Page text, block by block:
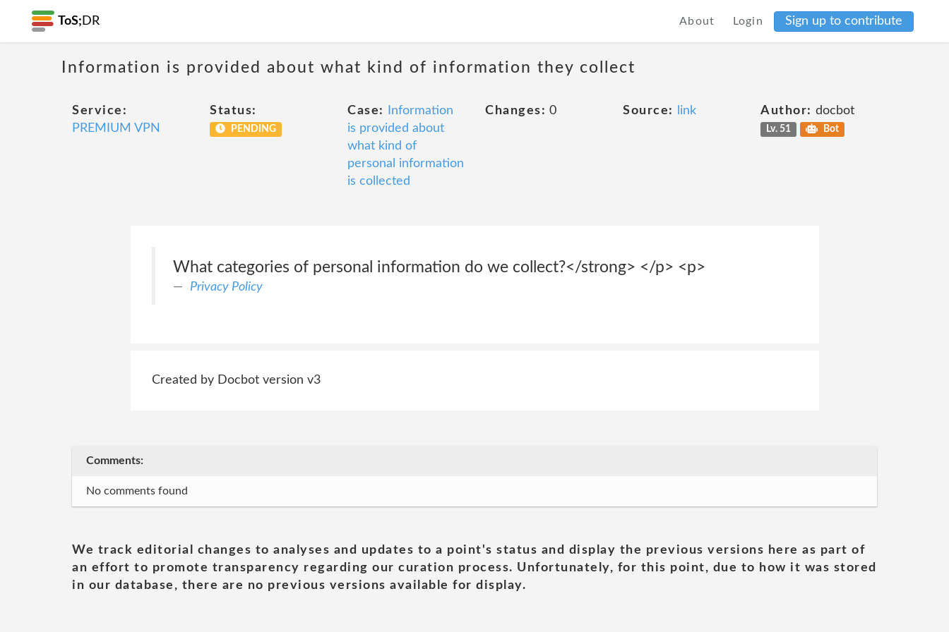
ToS; DR About Login Sign up to contribute
Information is provided about what kind of information they collect
Service:
PREMIUM VPN
Status:
PENDING
Case:
Information
is provided about
what kind of
personal information
is collected
Changes: 0 Source: link Author: docbot
Lv. 51 Bot
What categories of personal information do we collect?</strong> </p> <p>
Privacy Policy
Created by Docbot version v3
Comments:
No comments found
We track editorial changes to analyses and updates to a point's status and display the previous versions here as part of
an effort to promote transparency regarding our curation process. Unfortunately, for this point, due to how it was stored
in our database, there are no previous versions available for display.